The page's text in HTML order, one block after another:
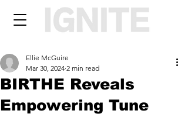
BIRTHE Reveals
Empowering Tune
Ellie McGuire
Mar 30, 2024 2 min read